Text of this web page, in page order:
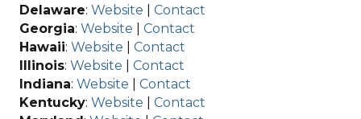
Delaware: Website
Contact
Georgia: Website
Contact
Hawaii: Website
Contact
Illinois: Website
Contact
Indiana: Website
Contact
Kentucky: Website
Contact